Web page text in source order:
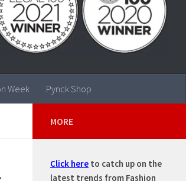
Week Pynck Shop
MORE
Click here to catch up on the
latest trends from Fashion